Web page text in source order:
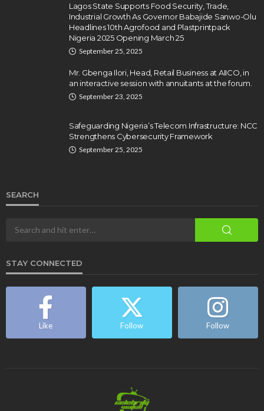
Lagos State Supports Food Security, Trade,
Industrial Growth As Governor Babajide Sanwo-Olu
Headlines 10th Agrofood and Plastprintpack
Nigeria 2025 Opening March 25
September 25, 2025
Mr. Gbenga Ilori, Head, Retail Business at AIICO, in
an interactive session with annuitants at the forum.
September 23, 2025
Safeguarding Nigeria’s Telecom Infrastructure: NCC
Strengthens Cybersecurity Framework
September 25, 2025
SEARCH
STAY CONNECTED
Like Follow Follow